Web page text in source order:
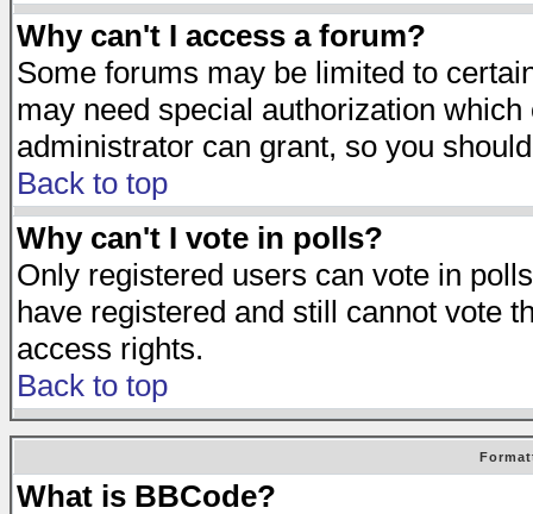
Why can't I access a forum?
Some forums may be limited to
may need special authorization
administrator can grant, so you
Back to top
Why can't I vote in polls?
Only registered users can vote in
have registered and still cannot vote
access rights.
Back to top
What is BBCode?